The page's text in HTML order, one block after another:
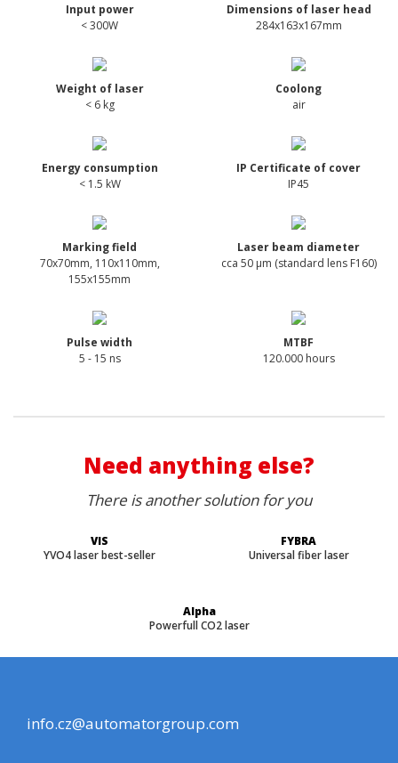
Input power
< 300W
Dimensions of laser head
284x163x167mm
Weight of laser
< 6 kg
Coolong
air
Energy consumption
< 1.5 kW
IP Certificate of cover
IP45
Marking field
70x70mm, 110x110mm,
155x155mm
Laser beam diameter
cca 50 µm (standard lens F160)
Pulse width
5 - 15 ns
MTBF
120.000 hours
Need anything else?
There is another solution for you
VIS
YVO4 laser best-seller
FYBRA
Universal fiber laser
Alpha
Powerfull CO2 laser
info.cz@automatorgroup.com